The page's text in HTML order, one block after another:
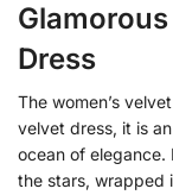
Glamorous
Dress
The women’s
velvet dress, it is
ocean of
the stars, wrapped